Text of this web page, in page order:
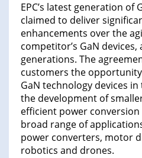
EPC’s latest generation of
claimed to deliver
enhancements over the
competitor’s GaN devices,
generations. The
customers the
GaN technology devices
the development of
efficient power conversion
broad range of
power converters, motor
robotics and drones.